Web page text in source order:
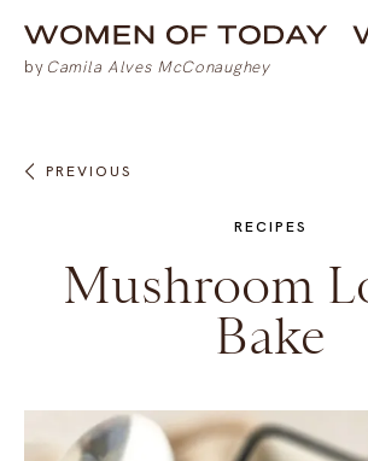
PREVIOUS
RECIPES
Mushroom
Bake